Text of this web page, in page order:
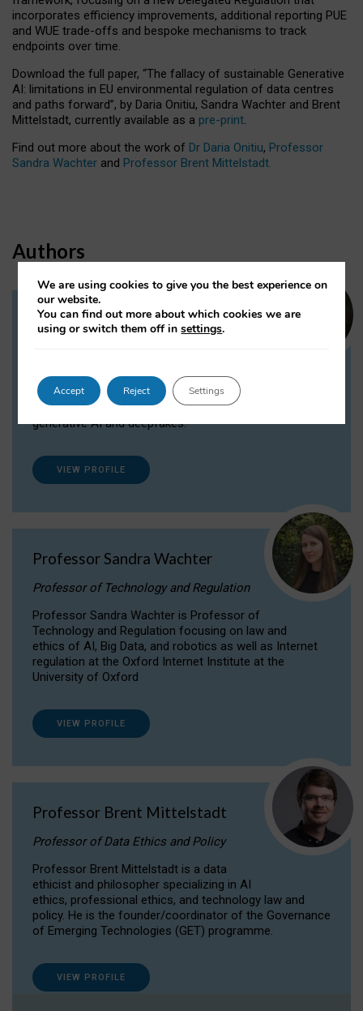
incorporates efficiency improvements, additional reporting PUE
and WUE trade-offs and bespoke mechanisms to track
endpoints over time.
Download the full paper, “The fallacy of sustainable Generative
AI: limitations in EU environmental regulation of data centres
and paths forward”, by Daria Onitiu, Sandra Wachter and Brent
Mittelstadt, currently available as a pre-print.
Find out more about the work of Dr Daria Onitiu, Professor
Sandra Wachter and Professor Brent Mittelstadt.
Authors
Dr Daria Onitiu
Dr Daria Onitiu researches and publishes on
the legal, ethical and governance aspects
surrounding Artificial Intelligence (AI) technologies,
generative AI and deepfakes.
VIEW PROFILE
Professor Sandra Wachter
Professor of Technology and Regulation
Professor Sandra Wachter is Professor of
Technology and Regulation focusing on law and
ethics of AI, Big Data, and robotics as well as Internet
regulation at the Oxford Internet Institute at the
University of Oxford
VIEW PROFILE
Professor Brent Mittelstadt
Professor of Data Ethics and Policy
Professor Brent Mittelstadt is a data
ethicist and philosopher specializing in AI
ethics, professional ethics, and technology law and
policy. He is the founder/coordinator of the Governance
of Emerging Technologies (GET) programme.
VIEW PROFILE
We are using cookies to give you the best experience on
our website.
You can find out more about which cookies we are
using or switch them off insettings.
Accept Reject Settings